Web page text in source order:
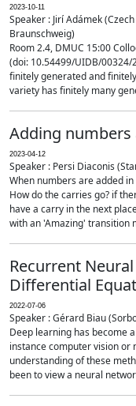
2023-10-11
Speaker : Jirí Adámek
Braunschweig)
Room 2.4, DMUC 15:00
(doi: 10.54499/UIDB/
finitely generated and
variety has finitely many
Adding
2023-04-12
Speaker : Persi Diaconis
When numbers are added
How do the carries go? if
have a carry in the next
with an 'Amazing' transition
Recurrent
Differential
2022-07-06
Speaker : Gérard Biau
Deep learning has become
instance computer vision or
understanding of these
been to view a neural